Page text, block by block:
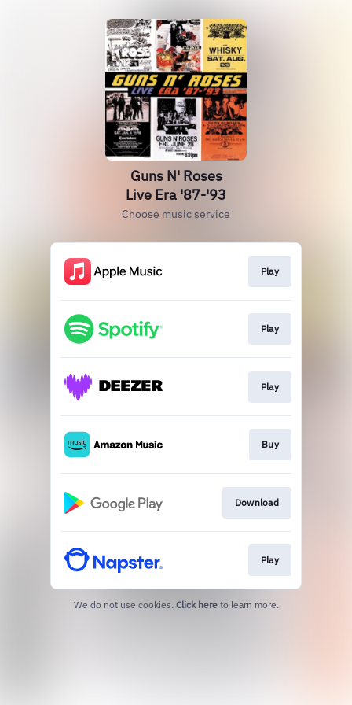
Guns N' Roses
Live Era '87-'93
Choose music service
Play
Play
Play
Buy
Download
Play
We do not use cookies. Click here to learn more.